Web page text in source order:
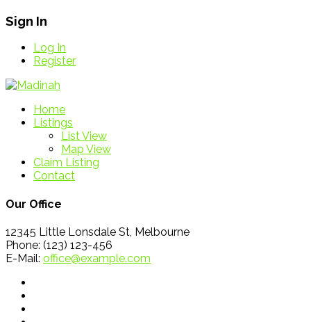
Sign In
Log In
Register
Home
Listings
List View
Map View
Claim Listing
Contact
Our Office
12345 Little Lonsdale St, Melbourne
Phone: (123) 123-456
E-Mail: office@example.com